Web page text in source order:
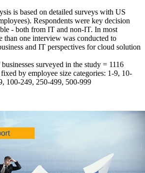
is based on detailed surveys with US
Respondents were key decision
- both from IT and non-IT. In most
than one interview was conducted to
and IT perspectives for cloud solution
surveyed in the study = 1116
by employee size categories: 1-9, 10-
100-249, 250-499, 500-999